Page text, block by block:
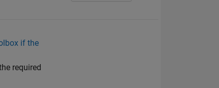
if the
required